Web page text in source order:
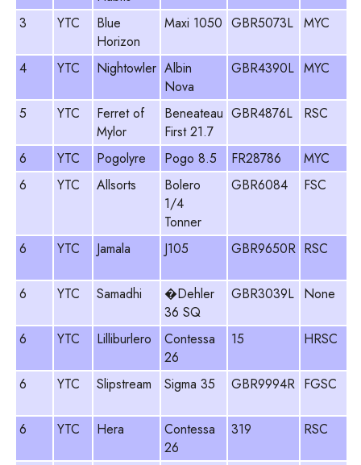
3
YTC
Blue
Horizon
Maxi 1050 GBR5073L MYC
4 YTC Nightowler Albin
Nova
GBR4390L MYC
5 YTC
Ferret of
Mylor
Beneateau
First 21.7
GBR4876L RSC
6 YTC Pogolyre Pogo 8.5 FR28786
MYC
6
YTC Allsorts
Bolero
1/4
Tonner
GBR6084 FSC
6 YTC Jamala J105 GBR9650R RSC
6 YTC Samadhi
�Dehler
36 SQ
GBR3039L None
6 YTC Lilliburlero
Contessa
26
15 HRSC
6 YTC Slipstream Sigma 35 GBR9994R FGSC
6 YTC Hera
Contessa
26
319 RSC